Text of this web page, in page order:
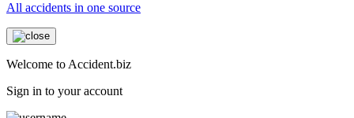
All accidents in one source
Welcome to Accident.biz
Sign in to your account